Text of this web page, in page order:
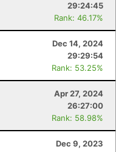
29:24:45
Rank: 46.17%
Dec 14, 2024
29:29:54
Rank: 53.25%
Apr 27, 2024
26:27:00
Rank: 58.98%
Dec 9, 2023